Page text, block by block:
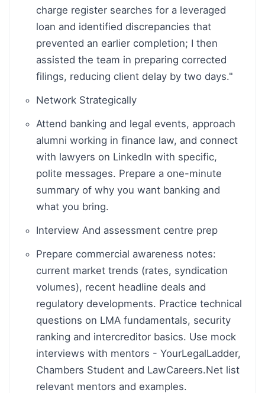
charge register searches for a leveraged
loan and identified discrepancies that
prevented an earlier completion; I then
assisted the team in preparing corrected
filings, reducing client delay by two days."
Network Strategically
Attend banking and legal events, approach
alumni working in finance law, and connect
with lawyers on LinkedIn with specific,
polite messages. Prepare a one-minute
summary of why you want banking and
what you bring.
Interview And assessment centre prep
Prepare commercial awareness notes:
current market trends (rates, syndication
volumes), recent headline deals and
regulatory developments. Practice technical
questions on LMA fundamentals, security
ranking and intercreditor basics. Use mock
interviews with mentors - YourLegalLadder,
Chambers Student and LawCareers.Net list
relevant mentors and examples.